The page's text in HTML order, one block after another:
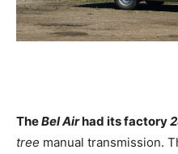
TheBel Airhad its factory
tree manual transmission.